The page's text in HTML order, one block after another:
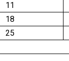
11
18
25